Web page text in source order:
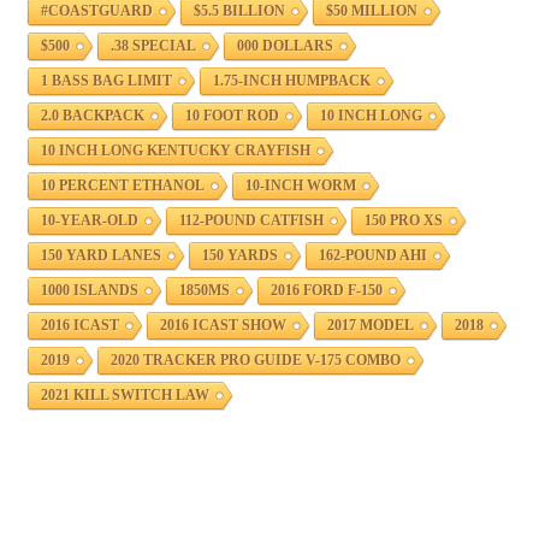
#COASTGUARD $5.5 BILLION $50 MILLION
$500 .38 SPECIAL 000 DOLLARS
1 BASS BAG LIMIT 1.75-INCH HUMPBACK
2.0 BACKPACK 10 FOOT ROD 10 INCH LONG
10 INCH LONG KENTUCKY CRAYFISH
10 PERCENT ETHANOL 10-INCH WORM
10-YEAR-OLD 112-POUND CATFISH 150 PRO XS
150 YARD LANES 150 YARDS 162-POUND AHI
1000 ISLANDS 1850MS 2016 FORD F-150
2016 ICAST 2016 ICAST SHOW 2017 MODEL 2018
2019 2020 TRACKER PRO GUIDE V-175 COMBO
2021 KILL SWITCH LAW